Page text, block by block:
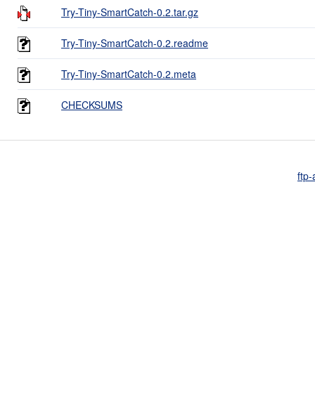
Try-Tiny-SmartCatch-0.2.tar.gz
Try-Tiny-SmartCatch-0.2.readme
Try-Tiny-SmartCatch-0.2.meta
CHECKSUMS
ftp-